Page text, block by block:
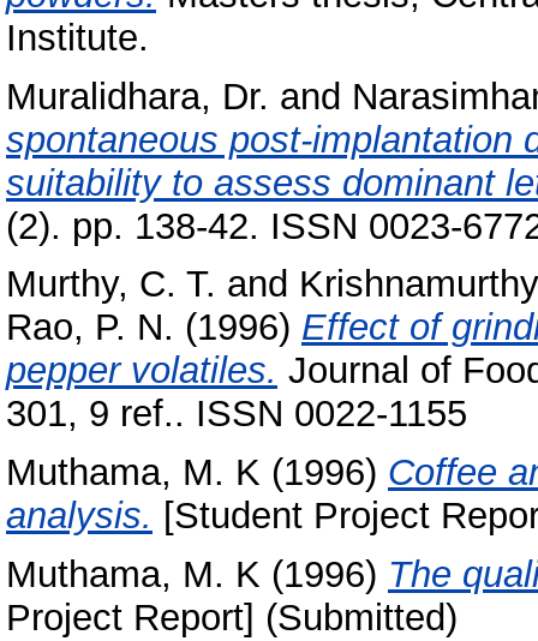
Institute.
Muralidhara, Dr. and
spontaneous post-implantation
suitability to assess dominant
(2). pp. 138-42. ISSN 0023-
Murthy, C. T. and
Rao, P. N. (1996) Effect of
pepper volatiles. Journal of
301, 9 ref.. ISSN 0022-1155
Muthama, M. K (1996) Coffee
analysis. [Student Project
Muthama, M. K (1996) The
Project Report] (Submitted)